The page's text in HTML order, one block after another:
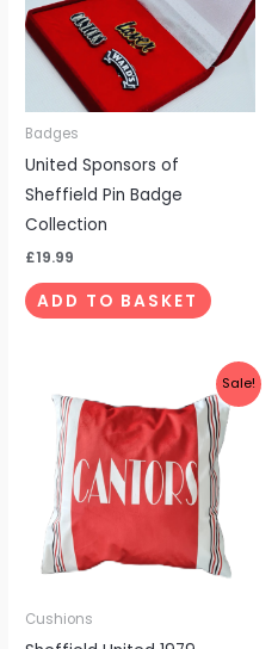
Badges
United Sponsors of
Sheffield Pin Badge
Collection
£19.99
ADD TO BASKET
Sale!
Cushions
price
was:
£19.99.
is:
£14.99.